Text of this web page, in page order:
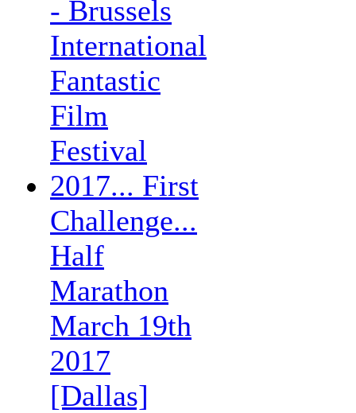
- Brussels
International
Fantastic
Film
Festival
2017... First
Challenge...
Half
Marathon
March 19th
2017
[Dallas]